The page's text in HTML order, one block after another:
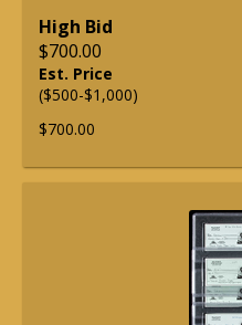
High Bid
$700.00
Est. Price
($500-$1,000)
$700.00